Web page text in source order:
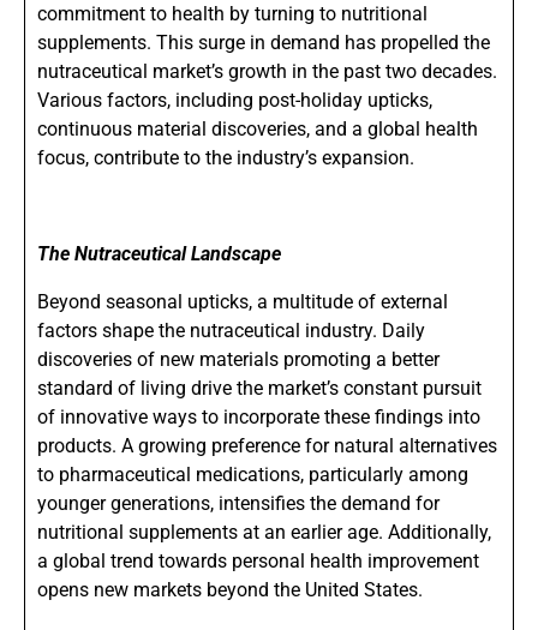
commitment to health by turning to nutritional
supplements. This surge in demand has propelled the
nutraceutical market’s growth in the past two decades.
Various factors, including post-holiday upticks,
continuous material discoveries, and a global health
focus, contribute to the industry’s expansion.
The Nutraceutical Landscape
Beyond seasonal upticks, a multitude of external
factors shape the nutraceutical industry. Daily
discoveries of new materials promoting a better
standard of living drive the market’s constant pursuit
of innovative ways to incorporate these findings into
products. A growing preference for natural alternatives
to pharmaceutical medications, particularly among
younger generations, intensifies the demand for
nutritional supplements at an earlier age. Additionally,
a global trend towards personal health improvement
opens new markets beyond the United States.